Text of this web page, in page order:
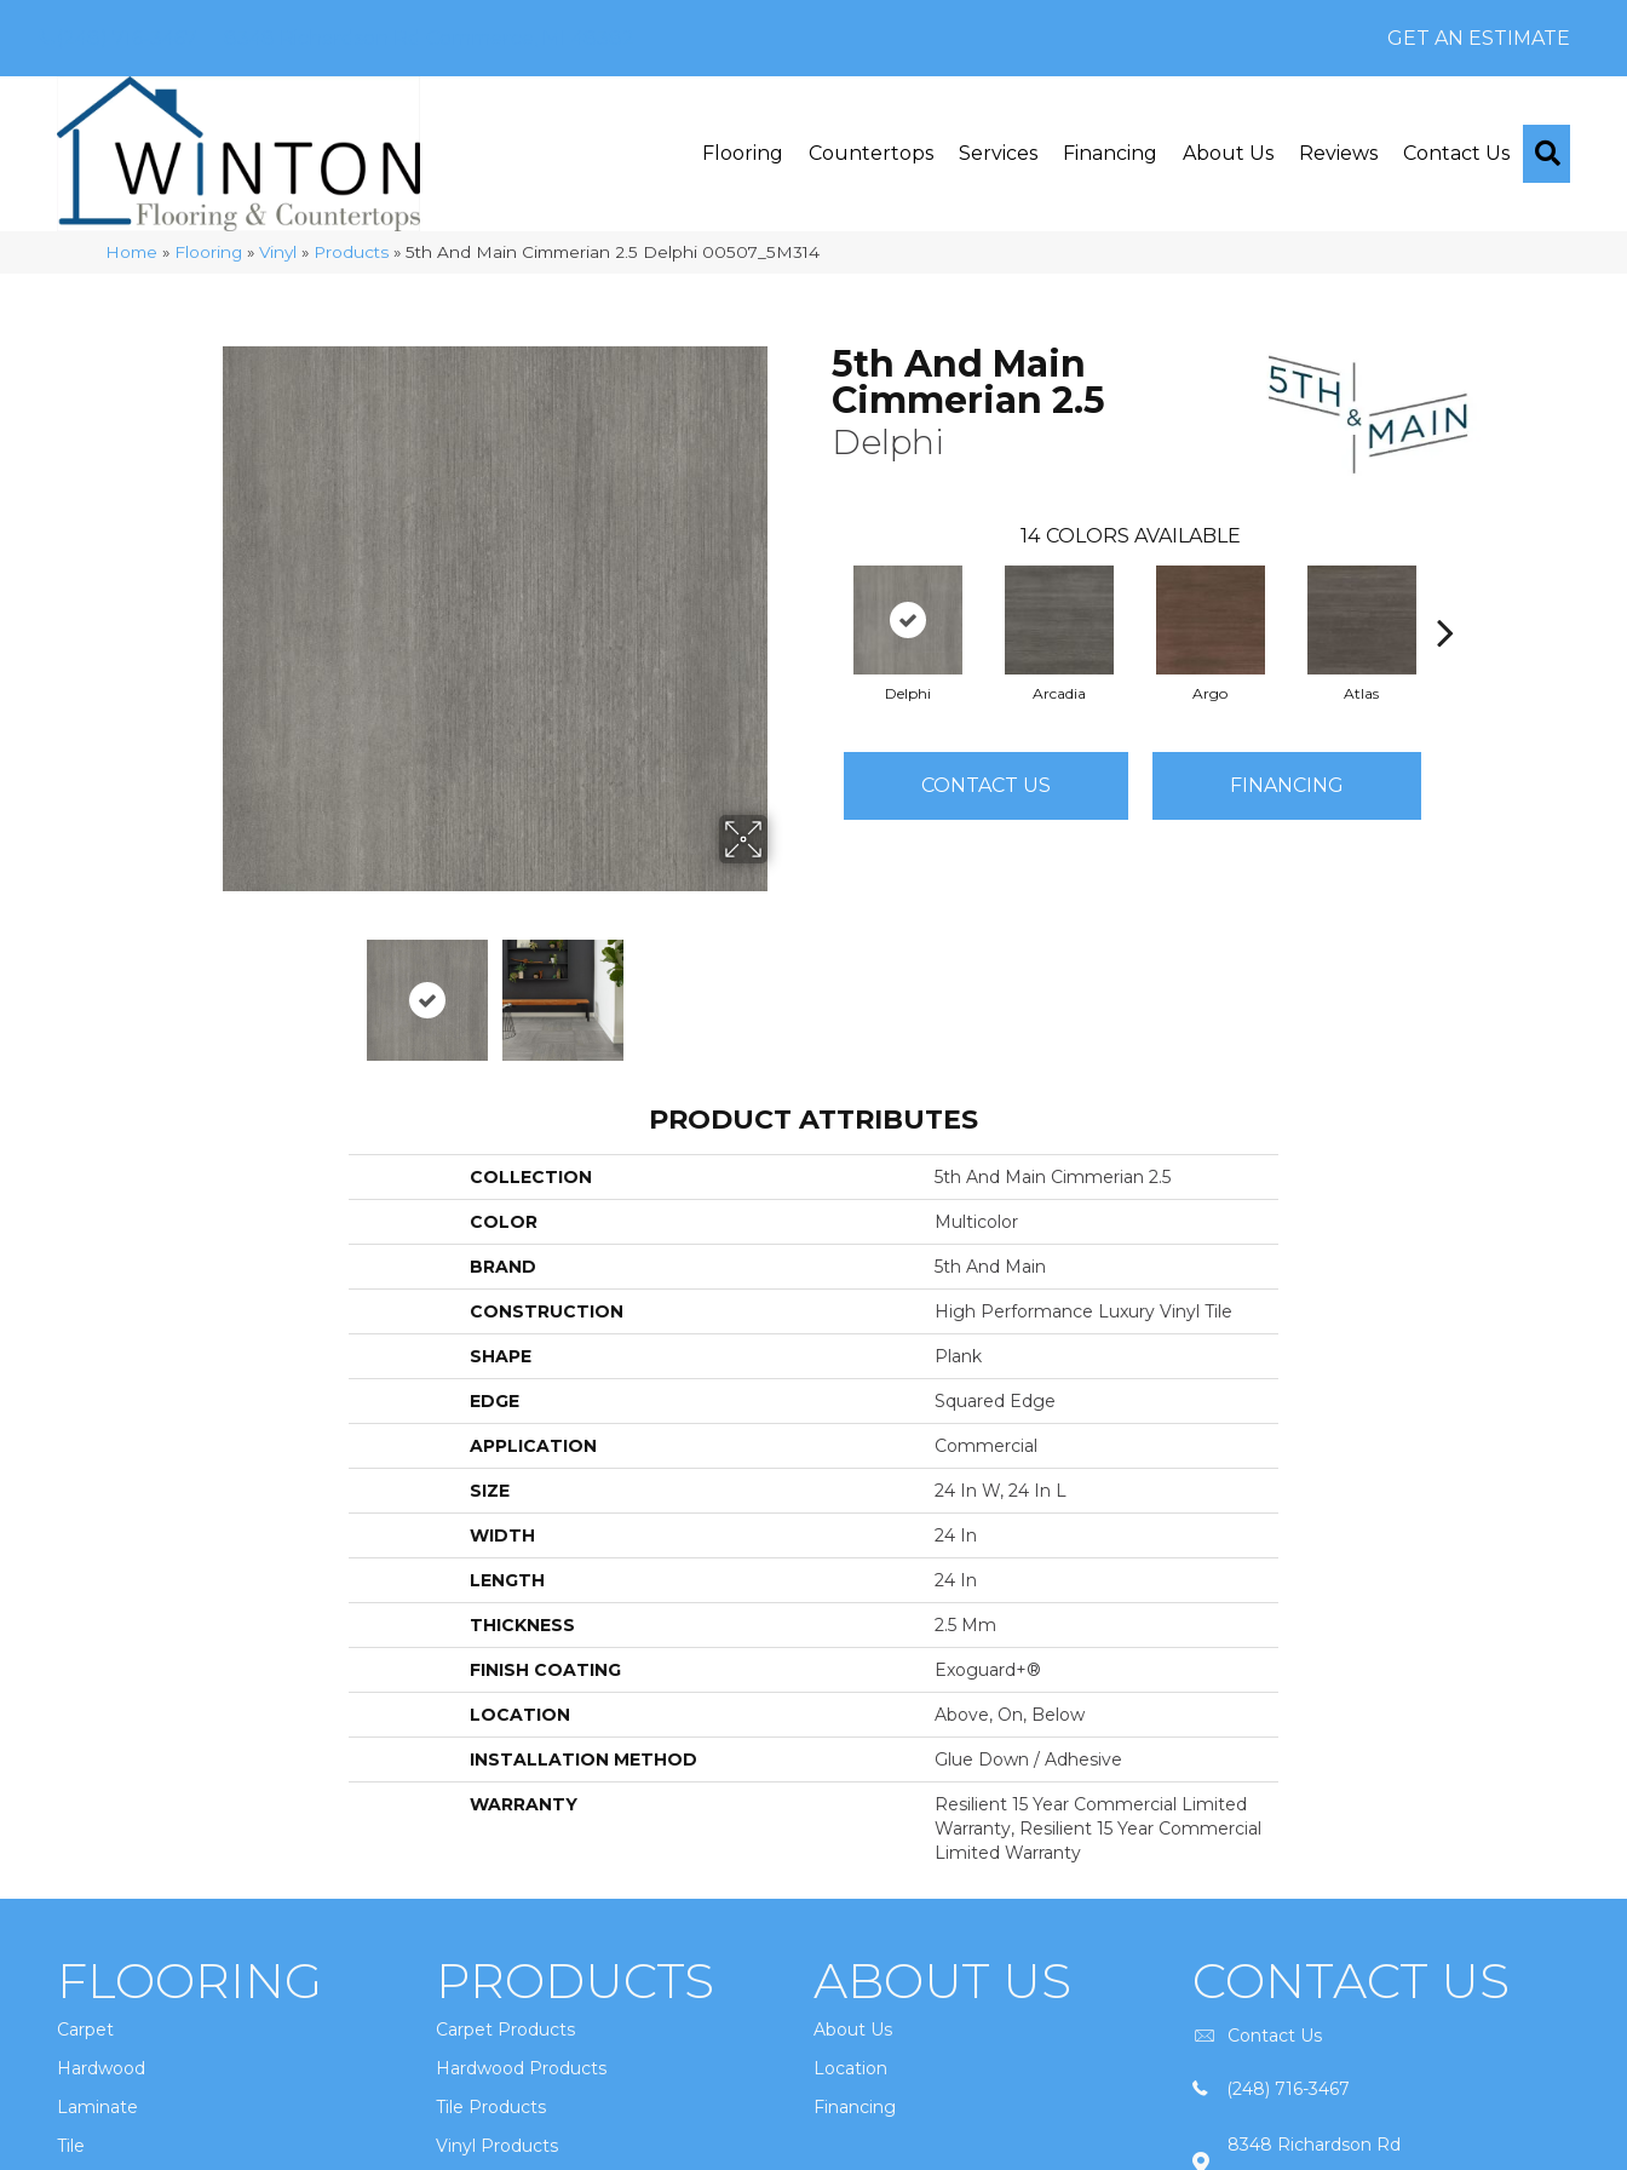
GET AN ESTIMATE
Flooring Countertops Services Financing About Us Reviews Contact Us
Home » Flooring »Vinyl » Products »5th And Main Cimmerian 2.5 Delphi 00507_5M314
5th And Main
Cimmerian 2.5
Delphi
14 COLORS AVAILABLE
Delphi Arcadia Argo Atlas
CONTACT US FINANCING
PRODUCT ATTRIBUTES
COLLECTION 5th And Main Cimmerian 2.5
COLOR Multicolor
BRAND 5th And Main
CONSTRUCTION High Performance Luxury Vinyl Tile
SHAPE Plank
EDGE Squared Edge
APPLICATION Commercial
SIZE 24 In W, 24 In L
WIDTH 24 In
LENGTH 24 In
THICKNESS 2.5 Mm
FINISH COATING Exoguard+®
LOCATION Above, On, Below
INSTALLATION METHOD Glue Down / Adhesive
WARRANTY
Resilient 15 Year Commercial Limited
Warranty, Resilient 15 Year Commercial
Limited Warranty
FLOORING
Carpet
Hardwood
Laminate
Tile
PRODUCTS
Carpet Products
Hardwood Products
Tile Products
Vinyl Products
ABOUT US
About Us
Location
Financing
CONTACT US
Contact Us
(248) 716-3467
8348 Richardson Rd